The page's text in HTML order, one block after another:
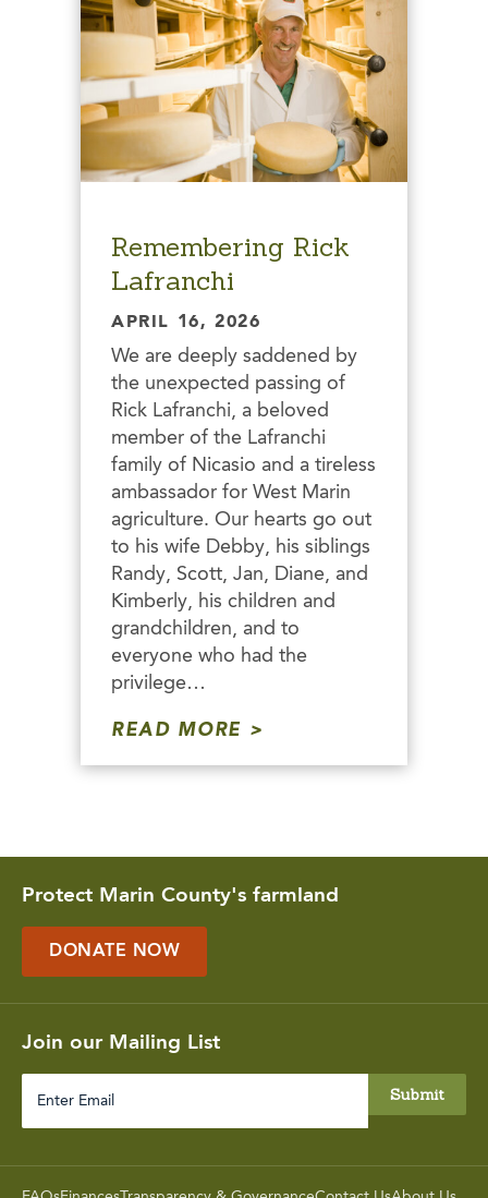
Remembering Rick
Lafranchi
APRIL 16, 2026
We are deeply saddened by
the unexpected passing of
Rick Lafranchi, a beloved
member of the Lafranchi
family of Nicasio and a tireless
ambassador for West Marin
agriculture. Our hearts go out
to his wife Debby, his siblings
Randy, Scott, Jan, Diane, and
Kimberly, his children and
grandchildren, and to
everyone who had the
privilege…
READ MORE
Protect Marin County's farmland
DONATE NOW
Join our Mailing List